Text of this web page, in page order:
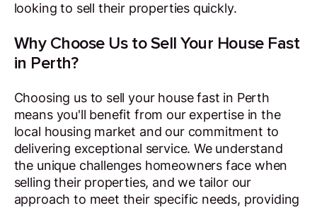
looking to sell their properties quickly.
Why Choose Us to Sell Your House Fast
in Perth?
Choosing us to sell your house fast in Perth
means you'll benefit from our expertise in the
local housing market and our commitment to
delivering exceptional service. We understand
the unique challenges homeowners face when
selling their properties, and we tailor our
approach to meet their specific needs, providing